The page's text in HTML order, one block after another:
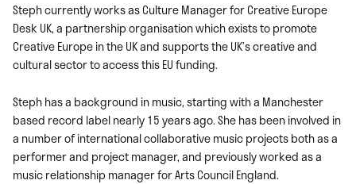
Steph currently works as Culture Manager for Creative Europe
Desk UK, a partnership organisation which exists to promote
Creative Europe in the UK and supports the UK’s creative and
cultural sector to access this EU funding.
Steph has a background in music, starting with a Manchester
based record label nearly 15 years ago. She has been involved in
a number of international collaborative music projects both as a
performer and project manager, and previously worked as a
music relationship manager for Arts Council England.